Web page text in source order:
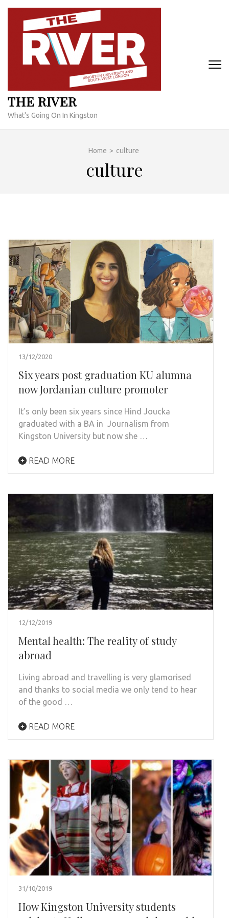
Skip
content
THE RIVER
What's Going On In Kingston
Home > culture
culture
13/12/2020
Six years post graduation KU alumna
now Jordanian culture promoter
It’s only been six years since Hind Joucka
graduated with a BA in Journalism from
Kingston University but now she …
READ MORE
12/12/2019
Mental health: The reality of study
abroad
Living abroad and travelling is very glamorised
and thanks to social media we only tend to hear
of the good …
READ MORE
31/10/2019
How Kingston University students